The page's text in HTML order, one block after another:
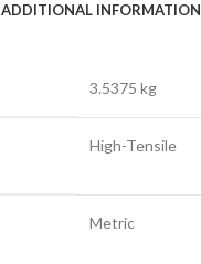
ADDITIONAL INFORMATION
3.5375 kg
High-Tensile
Metric